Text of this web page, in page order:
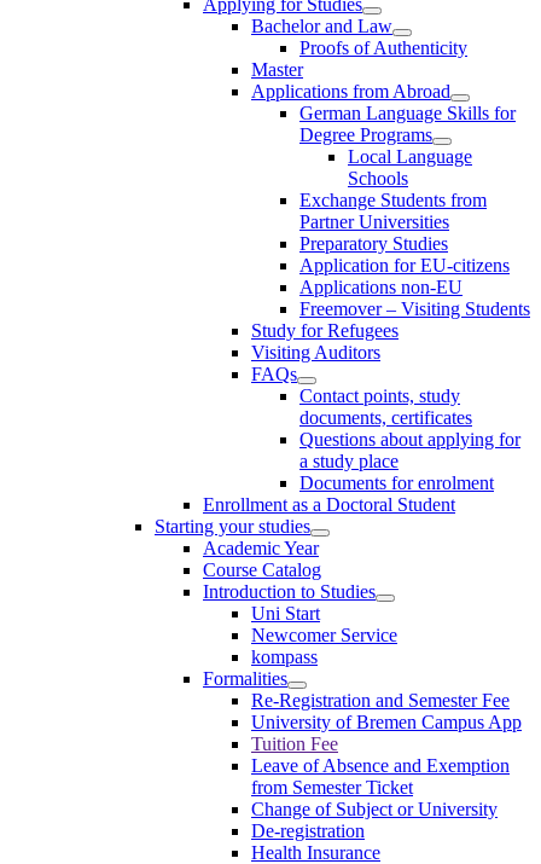
Bachelor and Law
Proofs of Authenticity
Master
Applications from Abroad
German Language Skills for
Degree Programs
Local Language
Schools
Exchange Students from
Partner Universities
Preparatory Studies
Application for EU-citizens
Applications non-EU
Freemover – Visiting Students
Study for Refugees
Visiting Auditors
FAQs
Contact points, study
documents, certificates
Questions about applying for
a study place
Documents for enrolment
Enrollment as a Doctoral Student
Starting your studies
Academic Year
Course Catalog
Introduction to Studies
Uni Start
Newcomer Service
kompass
Formalities
Re-Registration and Semester Fee
University of Bremen Campus App
Tuition Fee
Leave of Absence and Exemption
from Semester Ticket
Change of Subject or University
De-registration
Health Insurance